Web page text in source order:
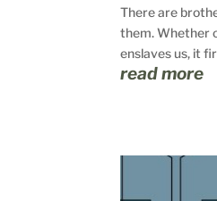
There are
them. Whether
enslaves us, it
read more